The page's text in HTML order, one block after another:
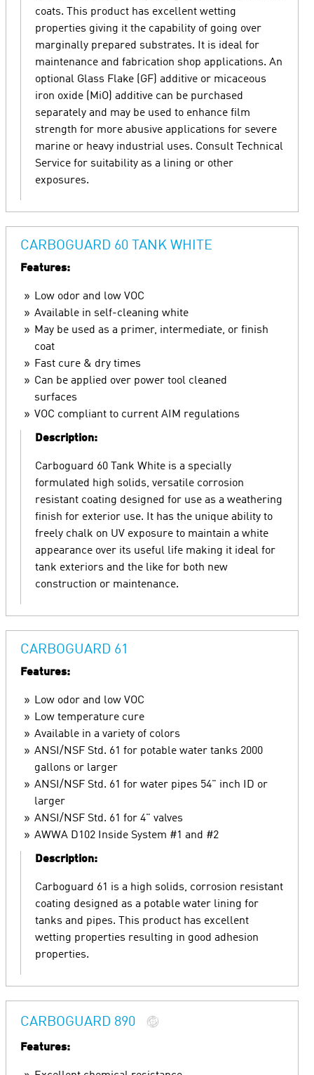
coats. This product has excellent wetting
properties giving it the capability of going over
marginally prepared substrates. It is ideal for
maintenance and fabrication shop applications. An
optional Glass Flake (GF) additive or micaceous
iron oxide (MiO) additive can be purchased
separately and may be used to enhance film
strength for more abusive applications for severe
marine or heavy industrial uses. Consult Technical
Service for suitability as a lining or other
exposures.
CARBOGUARD 60 TANK WHITE
Features:
Low odor and low VOC
Available in self-cleaning white
May be used as a primer, intermediate, or finish
coat
Fast cure & dry times
Can be applied over power tool cleaned
surfaces
VOC compliant to current AIM regulations
Description:
Carboguard 60 Tank White is a specially
formulated high solids, versatile corrosion
resistant coating designed for use as a weathering
finish for exterior use. It has the unique ability to
freely chalk on UV exposure to maintain a white
appearance over its useful life making it ideal for
tank exteriors and the like for both new
construction or maintenance.
CARBOGUARD 61
Features:
Low odor and low VOC
Low temperature cure
Available in a variety of colors
ANSI/NSF Std. 61 for potable water tanks 2000
gallons or larger
ANSI/NSF Std. 61 for water pipes 54" inch ID or
larger
ANSI/NSF Std. 61 for 4" valves
AWWA D102 Inside System #1 and #2
Description:
Carboguard 61 is a high solids, corrosion resistant
coating designed as a potable water lining for
tanks and pipes. This product has excellent
wetting properties resulting in good adhesion
properties.
CARBOGUARD 890
Features: